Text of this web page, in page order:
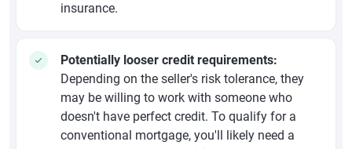
insurance.
Potentially looser credit requirements:
Depending on the seller's risk tolerance, they
may be willing to work with someone who
doesn't have perfect credit. To qualify for a
conventional mortgage, you'll likely need a